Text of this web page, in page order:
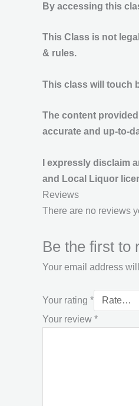
By accessing this
This Class is not legal
& rules.
This class will touch
The content
accurate and up-to-
I expressly disclaim
and Local Liquor
Reviews
There are no reviews
Be the first to
Your email address
Your rating *
Your review *